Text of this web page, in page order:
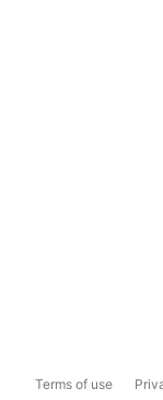
Terms of use